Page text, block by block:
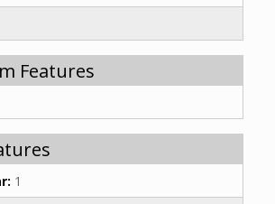
Features
1